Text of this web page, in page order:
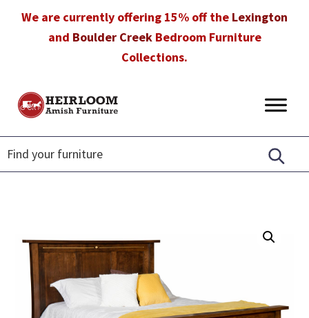
We are currently offering 15% off the Lexington
and Boulder CreekBedroom Furniture
Collections.
Heirloom
Furniture
Amish
Furniture
in
Florida